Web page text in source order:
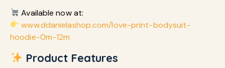
Available now at:
www.ddanielashop.com/love-print-bodysuit-
hoodie-0m-12m
Product Features